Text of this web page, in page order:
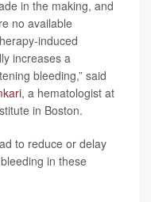
in the making, and
no available
induced
increases a
bleeding,” said
, a hematologist at
in Boston.
to reduce or delay
in these